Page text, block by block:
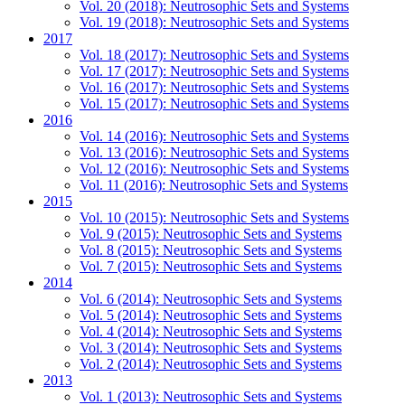
Vol. 20 (2018): Neutrosophic Sets and Systems
Vol. 19 (2018): Neutrosophic Sets and Systems
2017
Vol. 18 (2017): Neutrosophic Sets and Systems
Vol. 17 (2017): Neutrosophic Sets and Systems
Vol. 16 (2017): Neutrosophic Sets and Systems
Vol. 15 (2017): Neutrosophic Sets and Systems
2016
Vol. 14 (2016): Neutrosophic Sets and Systems
Vol. 13 (2016): Neutrosophic Sets and Systems
Vol. 12 (2016): Neutrosophic Sets and Systems
Vol. 11 (2016): Neutrosophic Sets and Systems
2015
Vol. 10 (2015): Neutrosophic Sets and Systems
Vol. 9 (2015): Neutrosophic Sets and Systems
Vol. 8 (2015): Neutrosophic Sets and Systems
Vol. 7 (2015): Neutrosophic Sets and Systems
2014
Vol. 6 (2014): Neutrosophic Sets and Systems
Vol. 5 (2014): Neutrosophic Sets and Systems
Vol. 4 (2014): Neutrosophic Sets and Systems
Vol. 3 (2014): Neutrosophic Sets and Systems
Vol. 2 (2014): Neutrosophic Sets and Systems
2013
Vol. 1 (2013): Neutrosophic Sets and Systems